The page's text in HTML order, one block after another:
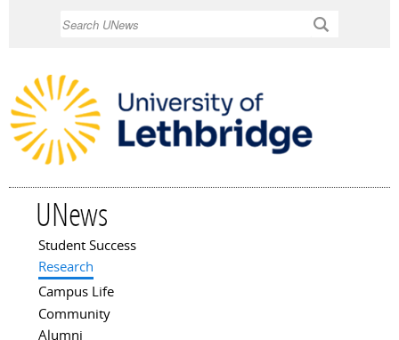
UNews
Main menu
Student Success
Research
Campus Life
Community
Alumni